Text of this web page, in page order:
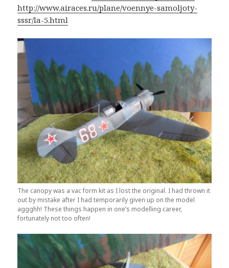
http://www.airaces.ru/plane/voennye-samoljoty-
sssr/la-5.html
The canopy was a vac form kit as I lost the original. I had thrown it
out by mistake after I had temporarily given up on the model
aggghh! These things happen in one’s modelling career,
fortunately not too often!